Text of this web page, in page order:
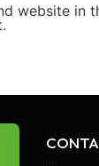
website in